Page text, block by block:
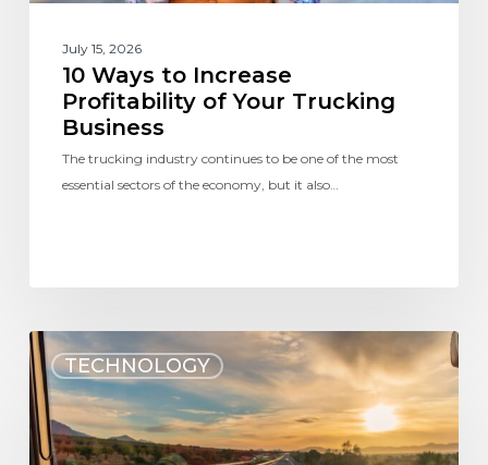
July 15, 2026
10 Ways to Increase
Profitability of Your Trucking
Business
The trucking industry continues to be one of the most
essential sectors of the economy, but it also…
TECHNOLOGY